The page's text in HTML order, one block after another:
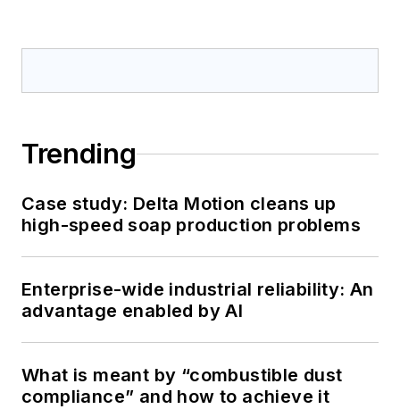
Trending
Case study: Delta Motion cleans up
high-speed soap production problems
Enterprise-wide industrial reliability: An
advantage enabled by AI
What is meant by “combustible dust
compliance” and how to achieve it